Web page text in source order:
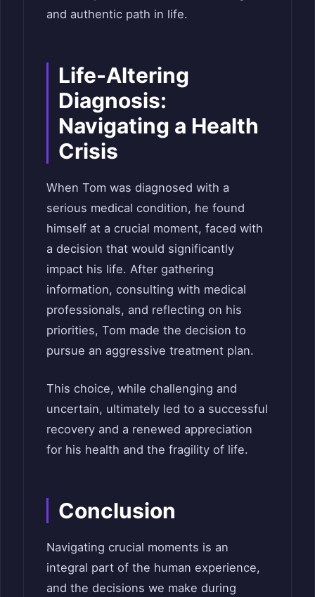
and authentic path in life.
Life-Altering
Diagnosis:
Navigating a Health
Crisis
When Tom was diagnosed with a
serious medical condition, he found
himself at a crucial moment, faced with
a decision that would significantly
impact his life. After gathering
information, consulting with medical
professionals, and reflecting on his
priorities, Tom made the decision to
pursue an aggressive treatment plan.
This choice, while challenging and
uncertain, ultimately led to a successful
recovery and a renewed appreciation
for his health and the fragility of life.
Conclusion
Navigating crucial moments is an
integral part of the human experience,
and the decisions we make during